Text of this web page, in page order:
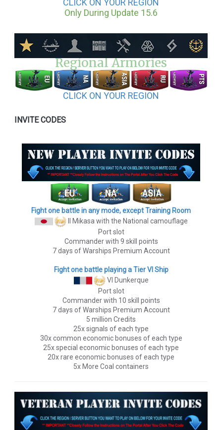
CLICK ON YOUR REGION
Only During Update 15.6
Regional Armories
CLICK ON YOUR REGION
INVITE CODES
Fight one battle in any mode, except Training Room
II Mikasa with the National camouflage
Port slot
Commander with 9 skill points
7 days of Warships Premium Account
Fight one battle playing a Tier VI Ship
VI Dunkerque
Port slot
Commander with 10 skill points
7 days of Warships Premium Account
5 million Credits
25x signals of each type
30x common economic bonuses of each type
25x special economic bonuses of each type
20x rare economic bonuses of each type
5x More Coal containers